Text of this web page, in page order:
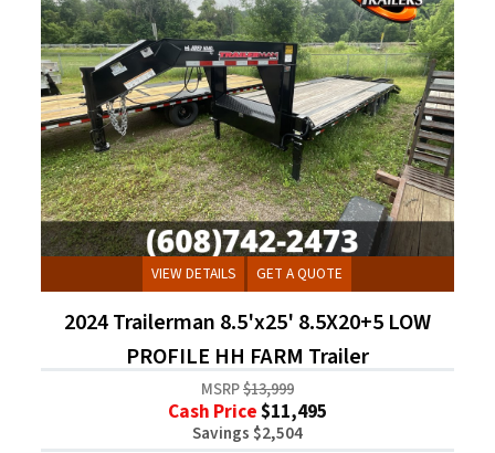
VIEW DETAILS GET A QUOTE
2024 Trailerman 8.5'x25' 8.5X20+5 LOW
PROFILE HH FARM Trailer
MSRP$13,999
Cash Price$11,495
Savings $2,504